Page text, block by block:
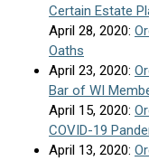
Certain Estate
April 28, 2020:
Oaths
April 23, 2020:
Bar of WI
April 15, 2020:
COVID-19
April 13, 2020: